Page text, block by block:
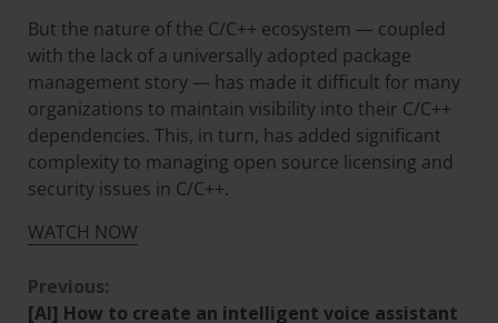
But the nature of the C/C++ ecosystem — coupled
with the lack of a universally adopted package
management story — has made it difficult for many
organizations to maintain visibility into their C/C++
dependencies. This, in turn, has added significant
complexity to managing open source licensing and
security issues in C/C++.
WATCH NOW
Previous:
[AI] How to create an intelligent voice assistant